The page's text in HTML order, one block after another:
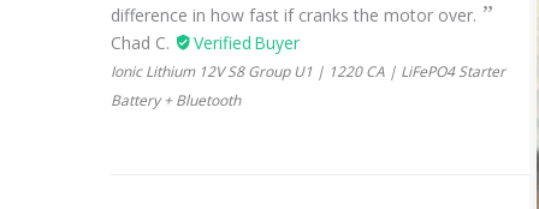
difference in how fast if cranks the motor over.
Chad C.
Ionic Lithium 12V S8 Group U1 | 1220 CA | LiFePO4 Starter
Battery + Bluetooth